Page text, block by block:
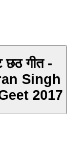
गीत -
Singh
2017